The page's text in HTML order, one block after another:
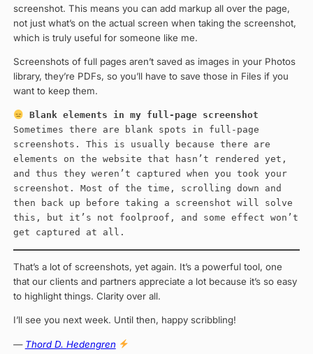
screenshot. This means you can add markup all over the page,
not just what’s on the actual screen when taking the screenshot,
which is truly useful for someone like me.
Screenshots of full pages aren’t saved as images in your Photos
library, they’re PDFs, so you’ll have to save those in Files if you
want to keep them.
Blank elements in my full-page screenshot
Sometimes there are blank spots in full-page
screenshots. This is usually because there are
elements on the website that hasn’t rendered yet,
and thus they weren’t captured when you took your
screenshot. Most of the time, scrolling down and
then back up before taking a screenshot will solve
this, but it’s not foolproof, and some effect won’t
get captured at all.
That’s a lot of screenshots, yet again. It’s a powerful tool, one
that our clients and partners appreciate a lot because it’s so easy
to highlight things. Clarity over all.
I’ll see you next week. Until then, happy scribbling!
— Thord D. Hedengren